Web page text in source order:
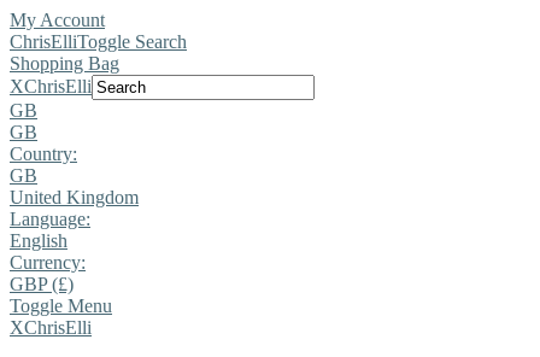
My Account
ChrisElliToggle Search
Shopping Bag
XChrisElli
GB
GB
Country:
GB
United Kingdom
Language:
English
Currency:
GBP (£)
Toggle Menu
XChrisElli